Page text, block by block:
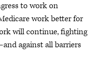
to work on
work better for
will continue, fighting
against all barriers